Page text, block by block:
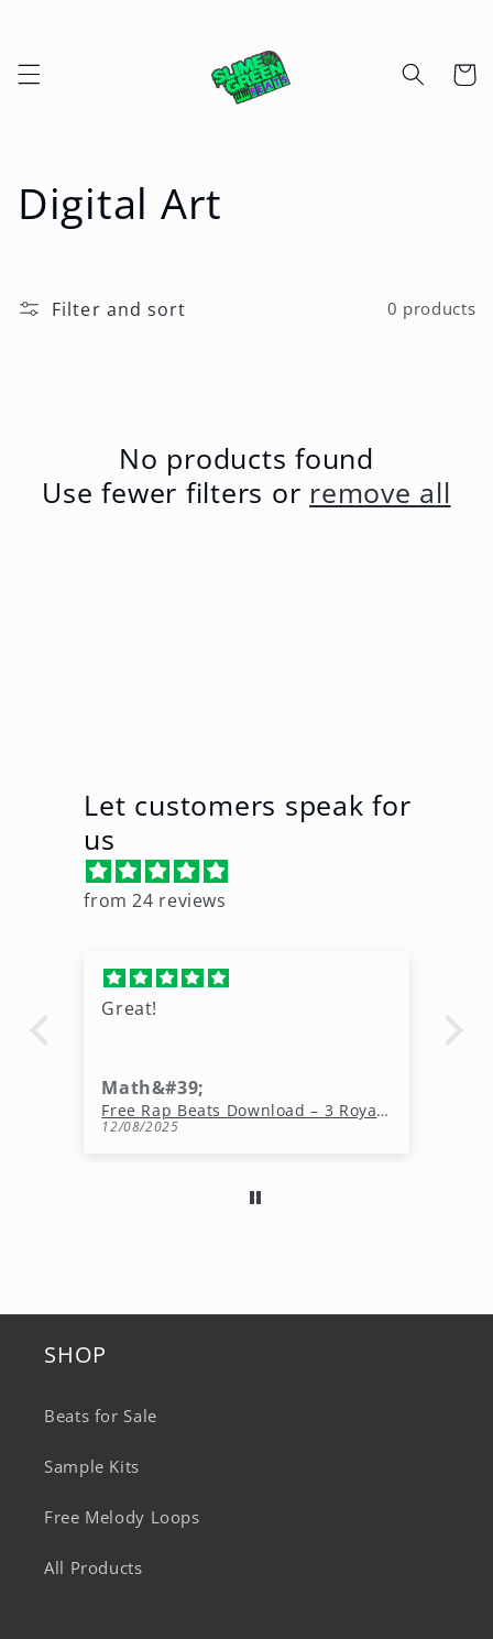
Cart
C
l
Digital Art
Filter and sort 0 products
No products found
Use fewer filters or remove all
Let customers speak for
us
from 24 reviews
Great!
Math&#39;
Free Rap Beats Download – 3 Royalty-Free WAV Tracks
12/08/2025
SHOP
Beats for Sale
Sample Kits
Free Melody Loops
All Products